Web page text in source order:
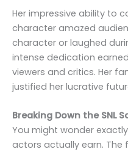
Her impressive ability to
character amazed
character or laughed
intense dedication
viewers and critics. Her
justified her lucrative
Breaking Down the SNL
You might wonder
actors actually earn. The